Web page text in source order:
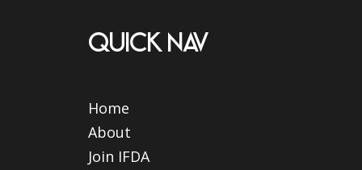
QUICK NAV
Home
About
Join IFDA